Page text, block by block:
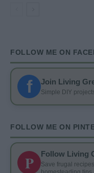
FOLLOW ME ON
f Join Living
Simple DIY
FOLLOW ME ON
P Follow Living
Save frugal